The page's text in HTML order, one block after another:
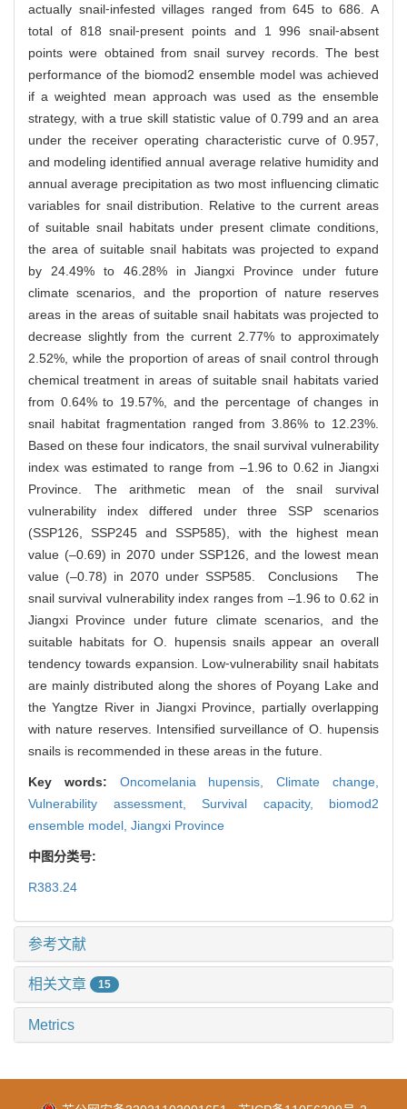
actually snail⁃infested villages ranged from 645 to 686. A
total of 818 snail⁃present points and 1 996 snail⁃absent
points were obtained from snail survey records. The best
performance of the biomod2 ensemble model was achieved
if a weighted mean approach was used as the ensemble
strategy, with a true skill statistic value of 0.799 and an area
under the receiver operating characteristic curve of 0.957,
and modeling identified annual average relative humidity and
annual average precipitation as two most influencing climatic
variables for snail distribution. Relative to the current areas
of suitable snail habitats under present climate conditions,
the area of suitable snail habitats was projected to expand
by 24.49% to 46.28% in Jiangxi Province under future
climate scenarios, and the proportion of nature reserves
areas in the areas of suitable snail habitats was projected to
decrease slightly from the current 2.77% to approximately
2.52%, while the proportion of areas of snail control through
chemical treatment in areas of suitable snail habitats varied
from 0.64% to 19.57%, and the percentage of changes in
snail habitat fragmentation ranged from 3.86% to 12.23%.
Based on these four indicators, the snail survival vulnerability
index was estimated to range from –1.96 to 0.62 in Jiangxi
Province. The arithmetic mean of the snail survival
vulnerability index differed under three SSP scenarios
(SSP126, SSP245 and SSP585), with the highest mean
value (–0.69) in 2070 under SSP126, and the lowest mean
value (–0.78) in 2070 under SSP585. Conclusions The
snail survival vulnerability index ranges from –1.96 to 0.62 in
Jiangxi Province under future climate scenarios, and the
suitable habitats for O. hupensis snails appear an overall
tendency towards expansion. Low⁃vulnerability snail habitats
are mainly distributed along the shores of Poyang Lake and
the Yangtze River in Jiangxi Province, partially overlapping
with nature reserves. Intensified surveillance of O. hupensis
snails is recommended in these areas in the future.
Key words: Oncomelania hupensis,Climate change,
Vulnerability assessment, Survival capacity, biomod2
ensemble model, Jiangxi Province
中图分类号:
R383.24
参考文献
相关文章 15
Metrics